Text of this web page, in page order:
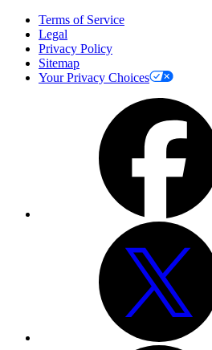
Terms of Service
Legal
Privacy Policy
Sitemap
Your Privacy Choices